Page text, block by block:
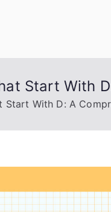
Start With
With D: A